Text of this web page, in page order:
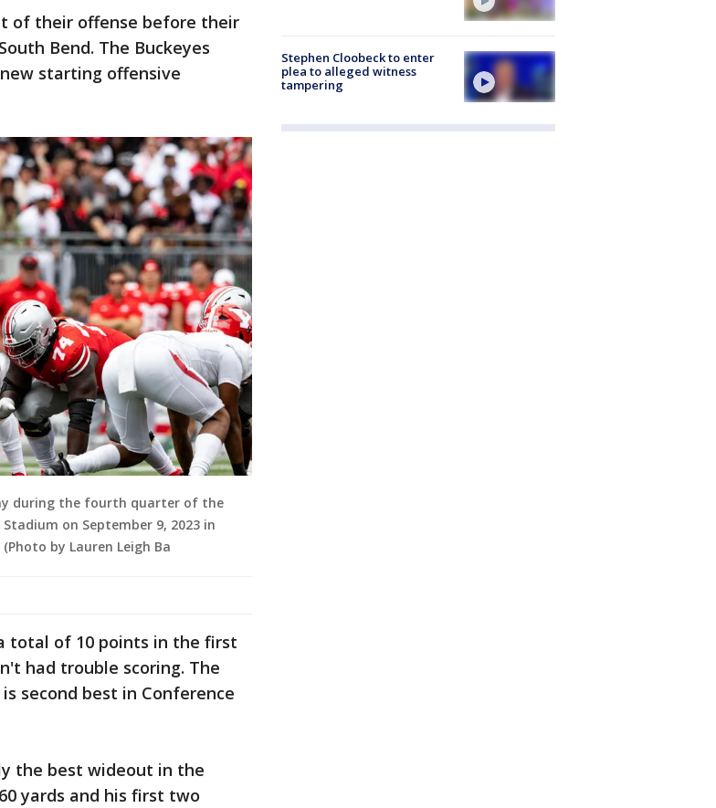
of their offense before their
Bend. The Buckeyes
starting offensive
during the fourth quarter of the
on September 9, 2023 in
by Lauren Leigh Ba
total of 10 points in the first
had trouble scoring. The
second best in Conference
the best wideout in the
yards and his first two
Stephen Cloobeck to enter
plea to alleged witness
tampering